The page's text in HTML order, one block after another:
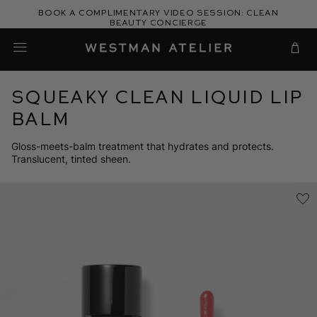
Book a complimentary video session: Clean
Beauty Concierge
Squeaky Clean Liquid Lip
Balm
Gloss-meets-balm treatment that hydrates and protects.
Translucent, tinted sheen.